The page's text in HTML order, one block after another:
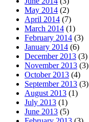
May 2014 (2)
April 2014 (7)
March 2014 (1)
February 2014 (3)
January 2014 (6)
December 2013 (3)
November 2013 (3)
October 2013 (4)
September 2013 (3)
August 2013 (1)
July 2013 (1)
June 2013 (5)